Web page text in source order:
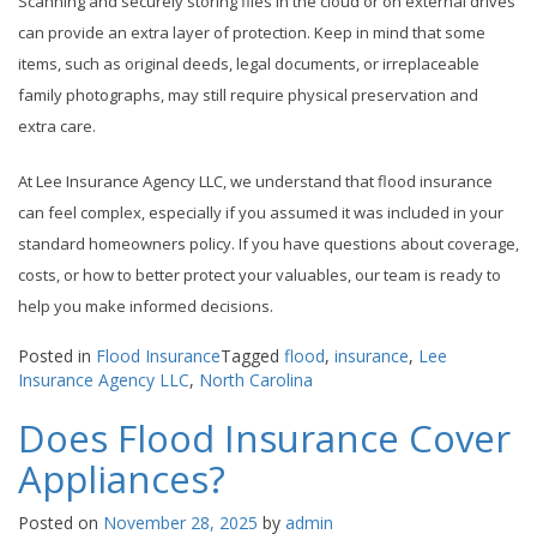
can provide an extra layer of protection. Keep in mind that some
items, such as original deeds, legal documents, or irreplaceable
family photographs, may still require physical preservation and
extra care.
At Lee Insurance Agency LLC, we understand that flood insurance
can feel complex, especially if you assumed it was included in your
standard homeowners policy. If you have questions about coverage,
costs, or how to better protect your valuables, our team is ready to
help you make informed decisions.
Posted in Flood InsuranceTagged flood, insurance, Lee
Insurance Agency LLC, North Carolina
Does Flood Insurance Cover
Appliances?
Posted on November 28, 2025 by admin